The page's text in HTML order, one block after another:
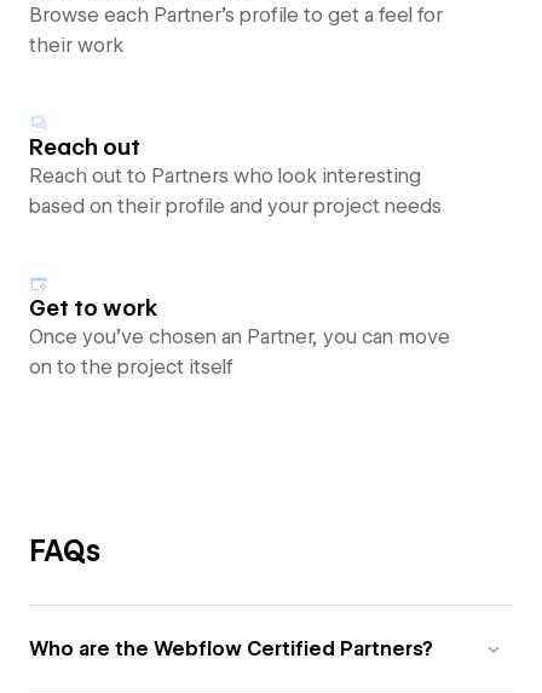
Browse each Partner’s profile to get a feel for
their work
Reach out
Reach out to Partners who look interesting
based on their profile and your project needs
Get to work
Once you’ve chosen an Partner, you can move
on to the project itself
FAQs
Who are the Webflow Certified Partners?